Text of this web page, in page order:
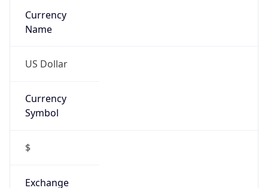
Currency
Name
US Dollar
Currency
Symbol
$
Exchange